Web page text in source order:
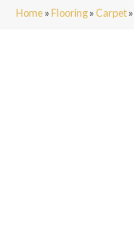
Home»Flooring»Carpet»